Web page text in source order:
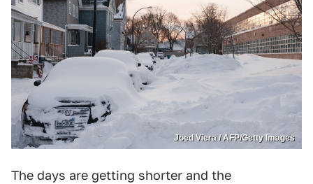
Joed Viera / AFP/Getty Images
The days are getting shorter and the